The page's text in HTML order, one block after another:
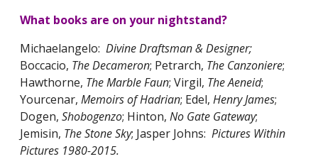
What books are on your nightstand?
Michaelangelo: Divine Draftsman & Designer;
Boccacio, The Decameron; Petrarch, The Canzoniere;
Hawthorne, The Marble Faun; Virgil, The Aeneid;
Yourcenar, Memoirs of Hadrian; Edel, Henry James;
Dogen, Shobogenzo; Hinton, No Gate Gateway;
Jemisin, The Stone Sky; Jasper Johns: Pictures Within
Pictures 1980-2015.